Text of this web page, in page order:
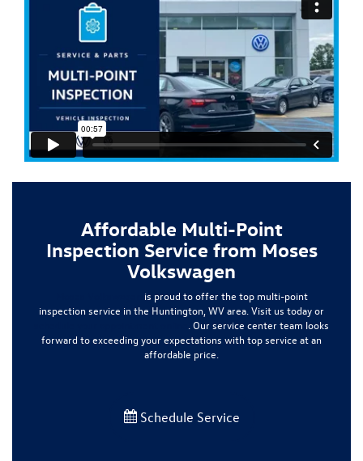
Affordable Multi-Point
Inspection Service from Moses
Volkswagen
is proud to offer the top multi-point
inspection service in the Huntington, WV area. Visit us today or
. Our service center team looks
forward to exceeding your expectations with top service at an
affordable price.
Schedule Service